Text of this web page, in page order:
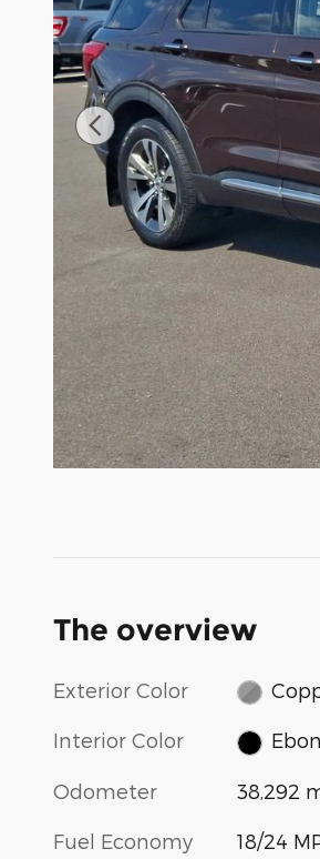
The overview
Exterior Color
Interior Color
Odometer 38,292
Fuel Economy 18/24